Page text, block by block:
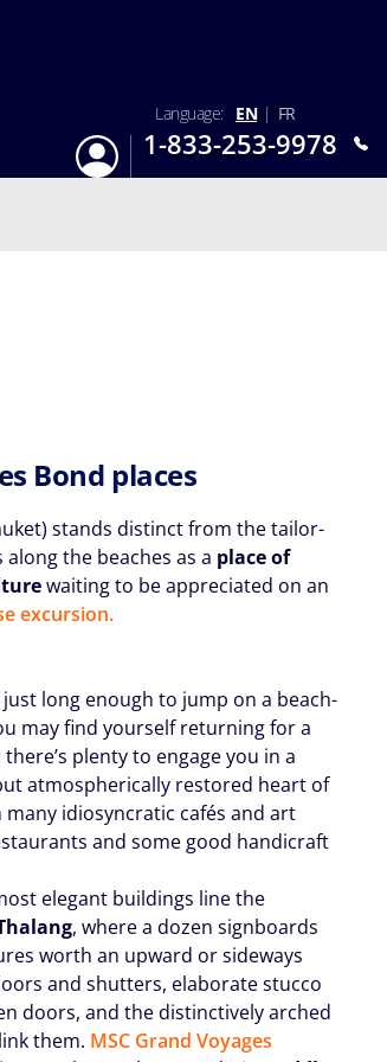
Login
Language: EN | FR
1-833-253-9978
Bond places
stands distinct from the tailor-
the beaches as a place of
waiting to be appreciated on an
excursion.
long enough to jump on a beach-
may find yourself returning for a
plenty to engage you in a
atmospherically restored heart of
many idiosyncratic cafés and art
and some good handicraft
elegant buildings line the
, where a dozen signboards
worth an upward or sideways
and shutters, elaborate stucco
doors, and the distinctively arched
them. MSC Grand Voyages